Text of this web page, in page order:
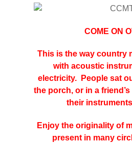
COME ON
This is the way country
with acoustic
electricity. People sat
the porch, or in a
their
Enjoy the originality of
present in many